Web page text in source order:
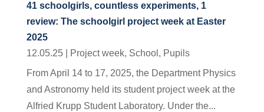
41 schoolgirls, countless experiments, 1
review: The schoolgirl project week at Easter
2025
12.05.25| Project week, School , Pupils
From April 14 to 17, 2025, the Department Physics
and Astronomy held its student project week at the
Alfried Krupp Student Laboratory. Under the...